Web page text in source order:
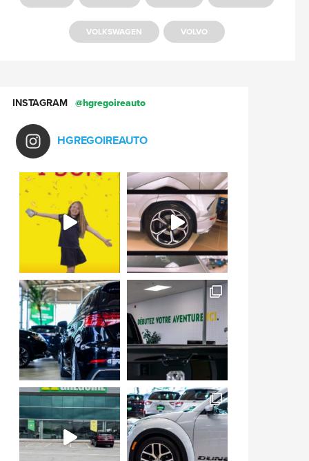
VOLKSWAGEN VOLVO
INSTAGRAM @hgregoireauto
HGREGOIREAUTO